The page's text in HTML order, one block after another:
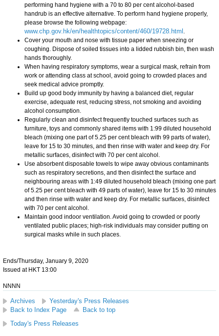
performing hand hygiene with a 70 to 80 per cent alcohol-based
handrub is an effective alternative. To perform hand hygiene properly,
please browse the following webpage:
www.chp.gov.hk/en/healthtopics/content/460/19728.html .
Cover your mouth and nose with tissue paper when sneezing or
coughing. Dispose of soiled tissues into a lidded rubbish bin, then wash
hands thoroughly.
When having respiratory symptoms, wear a surgical mask, refrain from
work or attending class at school, avoid going to crowded places and
seek medical advice promptly.
Build up good body immunity by having a balanced diet, regular
exercise, adequate rest, reducing stress, not smoking and avoiding
alcohol consumption.
Regularly clean and disinfect frequently touched surfaces such as
furniture, toys and commonly shared items with 1:99 diluted household
bleach (mixing one part of 5.25 per cent bleach with 99 parts of water),
leave for 15 to 30 minutes, and then rinse with water and keep dry. For
metallic surfaces, disinfect with 70 per cent alcohol.
Use absorbent disposable towels to wipe away obvious contaminants
such as respiratory secretions, and then disinfect the surface and
neighbouring areas with 1:49 diluted household bleach (mixing one part
of 5.25 per cent bleach with 49 parts of water), leave for 15 to 30 minutes
and then rinse with water and keep dry. For metallic surfaces, disinfect
with 70 per cent alcohol.
Maintain good indoor ventilation. Avoid going to crowded or poorly
ventilated public places; high-risk individuals may consider putting on
surgical masks while in such places.
Ends/Thursday, January 9, 2020
Issued at HKT 13:00
NNNN
Archives
Yesterday's Press Releases
Back to Index Page
Back to top
Today's Press Releases